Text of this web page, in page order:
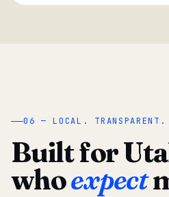
06 — LOCAL.
Built for
whoexpect